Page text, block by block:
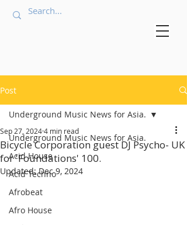
Post
Underground Music News for Asia.
Acid House
Acid Techno
Afrobeat
Afro House
Underground Music News for Asia.
Bicycle Corporation guest DJ Psycho- UK
for 'Foundations' 100.
Sep 27, 20244 min read
Updated:Dec 9, 2024